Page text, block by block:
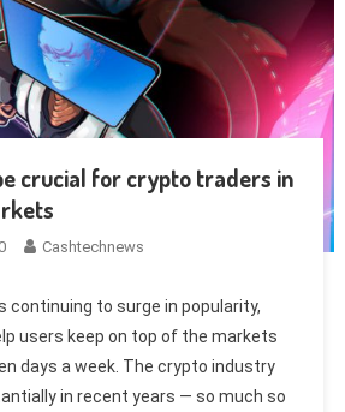
crucial for crypto traders in
Cashtechnews
continuing to surge in popularity,
users keep on top of the markets
days a week. The crypto industry
in recent years — so much so